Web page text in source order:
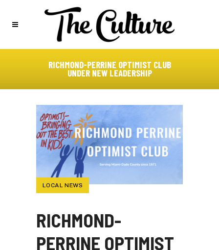
RICHMOND-PERRINE OPTIMIST CLUB
UNDER NEW LEADERSHIP
LOCAL NEWS
RICHMOND-
PERRINE OPTIMIST